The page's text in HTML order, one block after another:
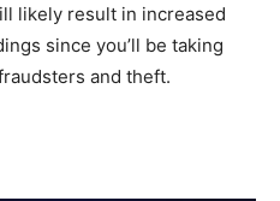
likely result in increased
since you’ll be taking
and theft.